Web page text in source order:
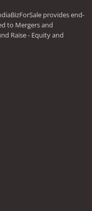
provides end-
to Mergers and
Raise - Equity and